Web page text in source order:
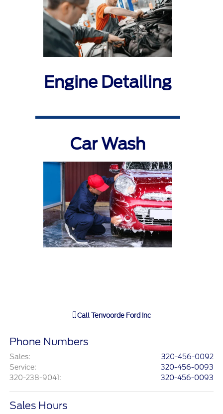
Engine Detailing
Car Wash
Call Tenvoorde Ford Inc
Phone Numbers
Sales:
320-456-0092
Service:
320-456-0093
320-238-9041: 320-456-0093
Sales Hours